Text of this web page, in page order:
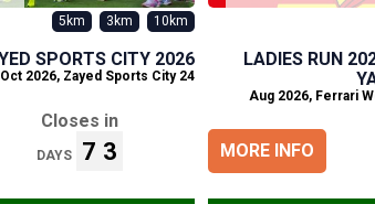
LADIES RUN
, Ferrari
MORE INFO
10km
3km
5km
SPORTS CITY 2026
24 Oct 2026
, Zayed Sports City
Closes in
73
DAYS